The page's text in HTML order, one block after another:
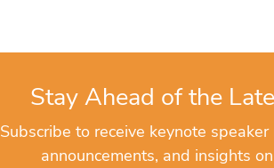
Stay Ahead of the
Subscribe to receive keynote
announcements, and insights